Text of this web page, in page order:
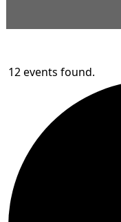
12 events found.